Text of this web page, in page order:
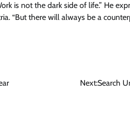
is not the dark side of life.” He
“But there will always be a
Next:Search